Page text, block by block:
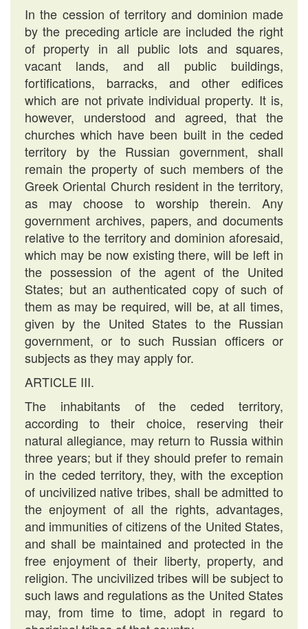
In the cession of territory and dominion made
by the preceding article are included the right
of property in all public lots and squares,
vacant lands, and all public buildings,
fortifications, barracks, and other edifices
which are not private individual property. It is,
however, understood and agreed, that the
churches which have been built in the ceded
territory by the Russian government, shall
remain the property of such members of the
Greek Oriental Church resident in the territory,
as may choose to worship therein. Any
government archives, papers, and documents
relative to the territory and dominion aforesaid,
which may be now existing there, will be left in
the possession of the agent of the United
States; but an authenticated copy of such of
them as may be required, will be, at all times,
given by the United States to the Russian
government, or to such Russian officers or
subjects as they may apply for.
ARTICLE III.
The inhabitants of the ceded territory,
according to their choice, reserving their
natural allegiance, may return to Russia within
three years; but if they should prefer to remain
in the ceded territory, they, with the exception
of uncivilized native tribes, shall be admitted to
the enjoyment of all the rights, advantages,
and immunities of citizens of the United States,
and shall be maintained and protected in the
free enjoyment of their liberty, property, and
religion. The uncivilized tribes will be subject to
such laws and regulations as the United States
may, from time to time, adopt in regard to